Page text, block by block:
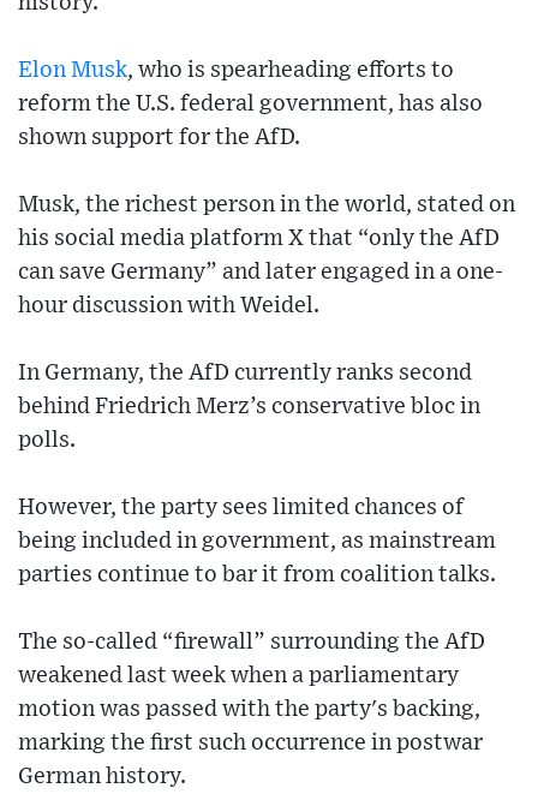
Elon Musk, who is spearheading efforts to
reform the U.S. federal government, has also
shown support for the AfD.
Musk, the richest person in the world, stated on
his social media platform X that “only the AfD
can save Germany” and later engaged in a one-
hour discussion with Weidel.
In Germany, the AfD currently ranks second
behind Friedrich Merz’s conservative bloc in
polls.
However, the party sees limited chances of
being included in government, as mainstream
parties continue to bar it from coalition talks.
The so-called “firewall” surrounding the AfD
weakened last week when a parliamentary
motion was passed with the party's backing,
marking the first such occurrence in postwar
German history.